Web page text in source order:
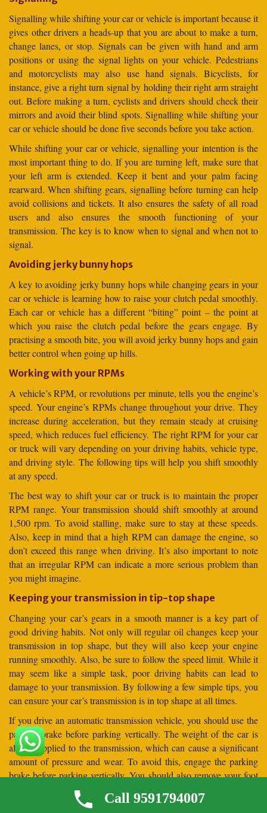
Signalling while shifting your car or vehicle is important because it
gives other drivers a heads-up that you are about to make a turn,
change lanes, or stop. Signals can be given with hand and arm
positions or using the signal lights on your vehicle. Pedestrians
and motorcyclists may also use hand signals. Bicyclists, for
instance, give a right turn signal by holding their right arm straight
out. Before making a turn, cyclists and drivers should check their
mirrors and avoid their blind spots. Signalling while shifting your
car or vehicle should be done five seconds before you take action.
While shifting your car or vehicle, signalling your intention is the
most important thing to do. If you are turning left, make sure that
your left arm is extended. Keep it bent and your palm facing
rearward. When shifting gears, signalling before turning can help
avoid collisions and tickets. It also ensures the safety of all road
users and also ensures the smooth functioning of your
transmission. The key is to know when to signal and when not to
signal.
Avoiding jerky bunny hops
A key to avoiding jerky bunny hops while changing gears in your
car or vehicle is learning how to raise your clutch pedal smoothly.
Each car or vehicle has a different “biting” point – the point at
which you raise the clutch pedal before the gears engage. By
practising a smooth bite, you will avoid jerky bunny hops and gain
better control when going up hills.
Working with your RPMs
A vehicle’s RPM, or revolutions per minute, tells you the engine’s
speed. Your engine’s RPMs change throughout your drive. They
increase during acceleration, but they remain steady at cruising
speed, which reduces fuel efficiency. The right RPM for your car
or truck will vary depending on your driving habits, vehicle type,
and driving style. The following tips will help you shift smoothly
at any speed.
The best way to shift your car or truck is to maintain the proper
RPM range. Your transmission should shift smoothly at around
1,500 rpm. To avoid stalling, make sure to stay at these speeds.
Also, keep in mind that a high RPM can damage the engine, so
don’t exceed this range when driving. It’s also important to note
that an irregular RPM can indicate a more serious problem than
you might imagine.
Keeping your transmission in tip-top shape
Changing your car’s gears in a smooth manner is a key part of
good driving habits. Not only will regular oil changes keep your
transmission in top shape, but they will also keep your engine
running smoothly. Also, be sure to follow the speed limit. While it
may seem like a simple task, poor driving habits can lead to
damage to your transmission. By following a few simple tips, you
can ensure your car’s transmission is in top shape at all times.
If you drive an automatic transmission vehicle, you should use the
parking brake before parking vertically. The weight of the car is
always applied to the transmission, which can cause a significant
amount of pressure and wear. To avoid this, engage the parking
brake before parking vertically. You should also remove your foot
from the brake pedal before parking your car vertically. This will
allow the car to settle against the parking brake before it is
Call 9591794007